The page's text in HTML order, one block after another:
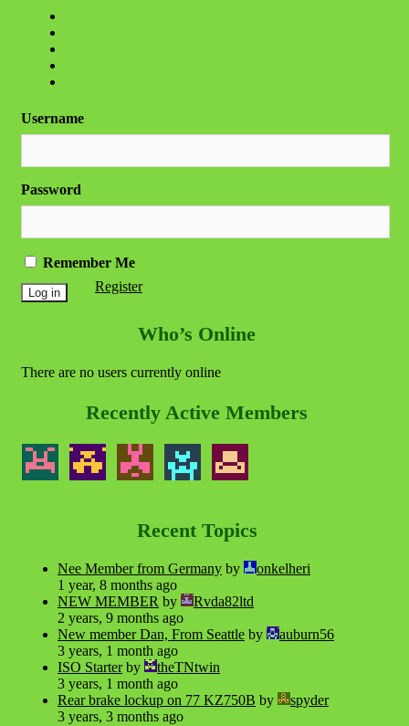
Username
Password
Remember Me
Register
Who’s Online
There are no users currently online
Recently Active Members
Recent Topics
Nee Member from Germany by
onkelheri
1 year, 8 months ago
NEW MEMBER by
Rvda82ltd
2 years, 9 months ago
New member Dan, From Seattle by
auburn56
3 years, 1 month ago
ISO Starterby
theTNtwin
3 years, 1 month ago
Rear brake lockup on 77 KZ750B by
spyder
3 years, 3 months ago